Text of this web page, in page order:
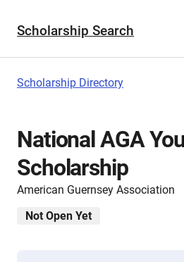
Scholarship Search
Scholarship Directory
National AGA
Scholarship
American Guernsey Association
Not Open Yet